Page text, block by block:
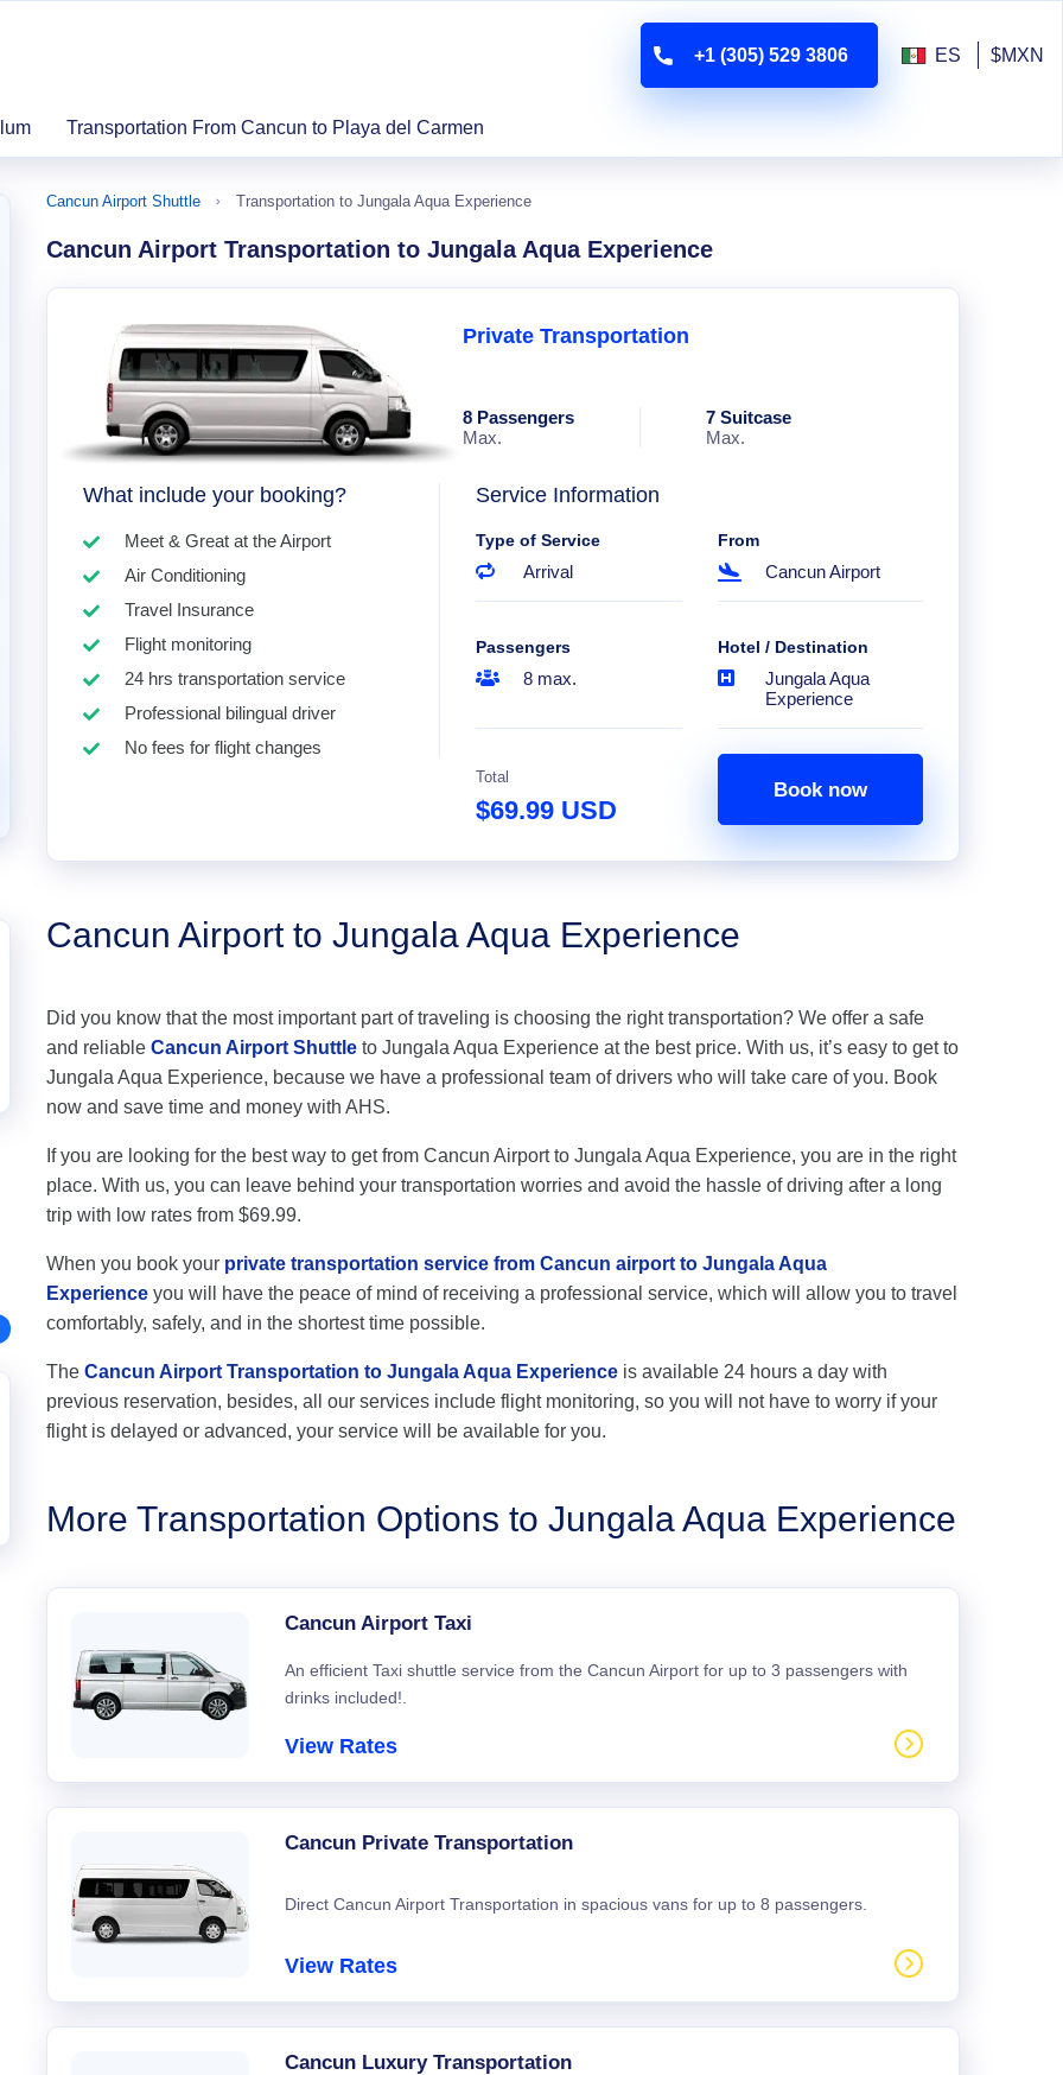
Transportation From Cancun to Playa del Carmen
+1 (305) 529 3806 ES $MXN
Cancun Airport Shuttle Transportation to Jungala Aqua Experience
Cancun Airport Transportation to Jungala Aqua Experience
Private Transportation
8 Passengers
Max.
7 Suitcase
Max.
What include your booking?
Meet & Great at the Airport
Air Conditioning
Travel Insurance
Flight monitoring
24 hrs transportation service
Professional bilingual driver
No fees for flight changes
Service Information
Type of Service
Arrival
From
Cancun Airport
Passengers
8 max.
Hotel / Destination
Jungala Aqua
Experience
Total
$69.99 USD
Book now
Cancun Airport to Jungala Aqua Experience
Did you know that the most important part of traveling is choosing the right transportation? We offer a safe
and reliable Cancun Airport Shuttle to Jungala Aqua Experience at the best price. With us, it’s easy to get to
Jungala Aqua Experience, because we have a professional team of drivers who will take care of you. Book
now and save time and money with AHS.
If you are looking for the best way to get from Cancun Airport to Jungala Aqua Experience, you are in the right
place. With us, you can leave behind your transportation worries and avoid the hassle of driving after a long
trip with low rates from $69.99.
When you book your private transportation service from Cancun airport to Jungala Aqua
Experience you will have the peace of mind of receiving a professional service, which will allow you to travel
comfortably, safely, and in the shortest time possible.
The Cancun Airport Transportation to Jungala Aqua Experience is available 24 hours a day with
previous reservation, besides, all our services include flight monitoring, so you will not have to worry if your
flight is delayed or advanced, your service will be available for you.
More Transportation Options to Jungala Aqua Experience
Cancun Airport Taxi
An efficient Taxi shuttle service from the Cancun Airport for up to 3 passengers with
drinks included!.
View Rates
Cancun Private Transportation
Direct Cancun Airport Transportation in spacious vans for up to 8 passengers.
View Rates
Cancun Luxury Transportation